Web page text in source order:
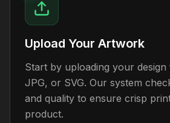
Upload Your Artwork
Start by uploading your
JPG, or SVG. Our system
and quality to ensure crisp
product.